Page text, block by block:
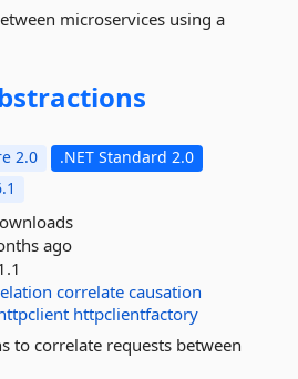
microservices using a
2.0
.NET Standard 2.0
ago
correlate causation
httpclientfactory
to correlate requests between